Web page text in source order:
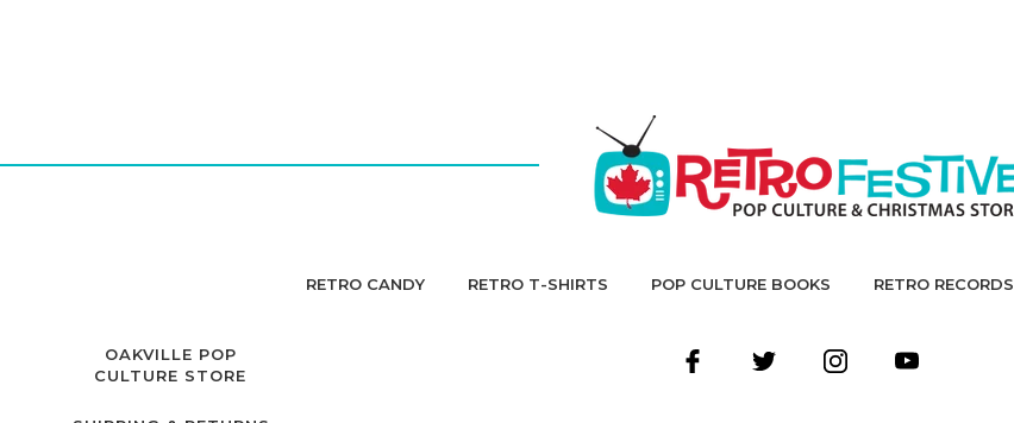
RETRO CANDY RETRO T-SHIRTS POP CULTURE BOOKS RETRO RECORDS
OAKVILLE POP
CULTURE STORE